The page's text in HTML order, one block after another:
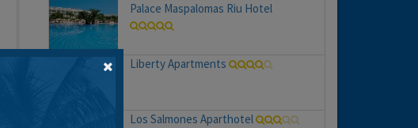
Palace Maspalomas Riu Hotel
Liberty Apartments
Los Salmones Aparthotel